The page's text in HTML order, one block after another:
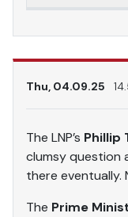
Thu, 04.09.25
The LNP’s Phillip
clumsy question
there eventually.
The Prime